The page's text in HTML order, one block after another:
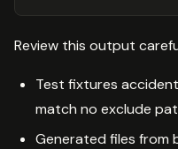
Review this output
Test fixtures
match no exclude
Generated files from